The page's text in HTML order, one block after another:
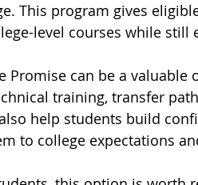
This program gives
level courses while
Promise can be a
training, transfer
help students build
to college expectations